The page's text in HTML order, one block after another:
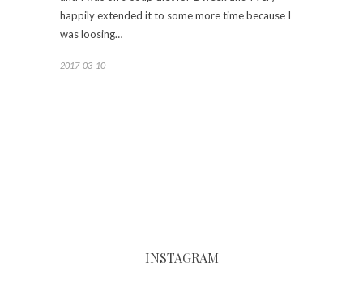
happily extended it to some more time because I
was loosing…
2017-03-10
INSTAGRAM